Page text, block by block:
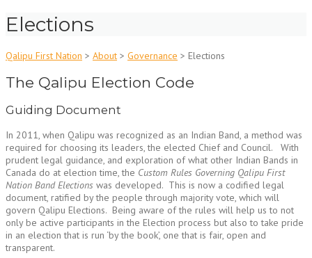
Elections
Qalipu First Nation > About > Governance > Elections
The Qalipu Election Code
Guiding Document
In 2011, when Qalipu was recognized as an Indian Band, a method was
required for choosing its leaders, the elected Chief and Council. With
prudent legal guidance, and exploration of what other Indian Bands in
Canada do at election time, the Custom Rules Governing Qalipu First
Nation Band Elections was developed. This is now a codified legal
document, ratified by the people through majority vote, which will
govern Qalipu Elections. Being aware of the rules will help us to not
only be active participants in the Election process but also to take pride
in an election that is run ‘by the book’, one that is fair, open and
transparent.